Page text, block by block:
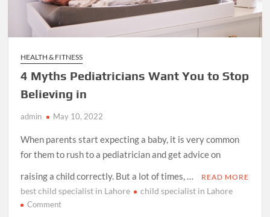
HEALTH & FITNESS
4 Myths Pediatricians Want You to Stop
Believing in
admin May 10, 2022
When parents start expecting a baby, it is very common
for them to rush to a pediatrician and get advice on
raising a child correctly. But a lot of times, …
READ MORE
best child specialist in Lahore child specialist in Lahore
Commenton